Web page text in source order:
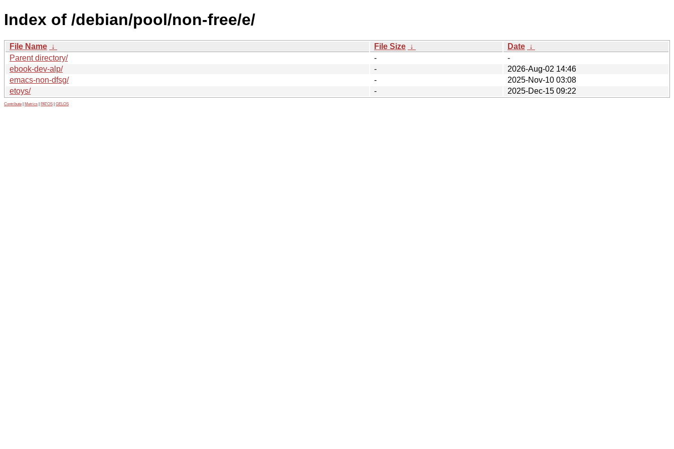
Index of /debian/pool/non-free/e/
File Name ↓ File Size ↓ Date ↓
Parent directory/
-
-
ebook-dev-alp/
-
2026-Aug-02 14:46
emacs-non-dfsg/
-
2025-Nov-10 03:08
etoys/
- 2025-Dec-15 09:22
Contribute Metrics PATOS GELOS